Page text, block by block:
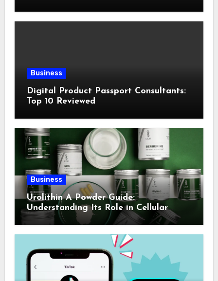
Business
Digital Product Passport Consultants:
Top 10 Reviewed
Business
Urolithin A Powder Guide:
Understanding Its Role in Cellular
Health and Fitness Support